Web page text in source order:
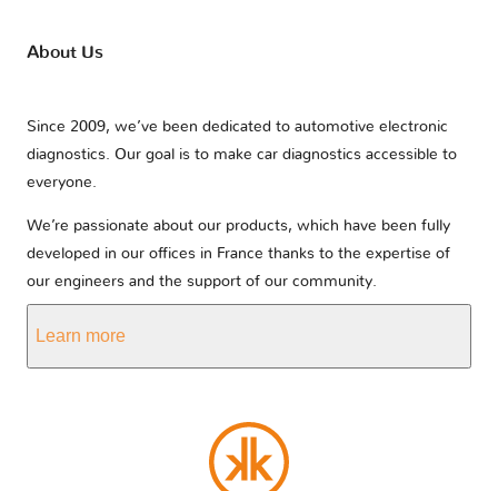
About Us
Since 2009, we’ve been dedicated to automotive electronic
diagnostics. Our goal is to make car diagnostics accessible to
everyone.
We’re passionate about our products, which have been fully
developed in our offices in France thanks to the expertise of
our engineers and the support of our community.
Learn more